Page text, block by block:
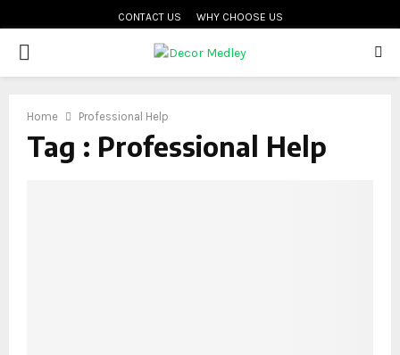
CONTACT US WHY CHOOSE US
PRIMARY
Home Professional Help
Tag : Professional Help